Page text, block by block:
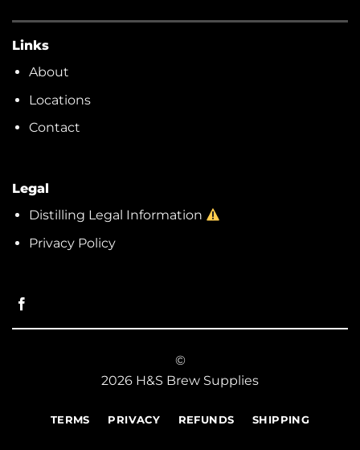
Links
About
Locations
Contact
Legal
Distilling Legal Information
Privacy Policy
©
2026 H&S Brew Supplies
TERMS PRIVACY REFUNDS SHIPPING